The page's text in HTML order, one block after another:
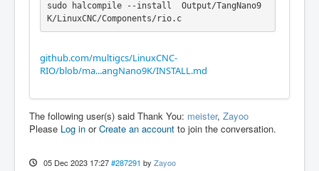
sudo halcompile --install  Output/TangNano9
K/LinuxCNC/Components/rio.c
github.com/multigcs/LinuxCNC-
RIO/blob/ma...angNano9K/INSTALL.md
The following user(s) said Thank You: meister, Zayoo
Please Log in orCreate an account to join the conversation.
05 Dec 2023 17:27 #287291 by Zayoo